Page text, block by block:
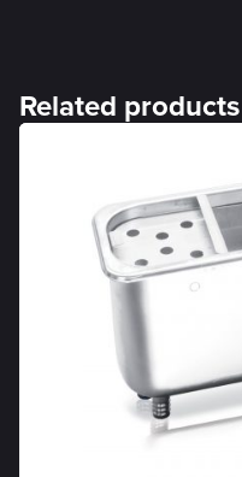
Related products